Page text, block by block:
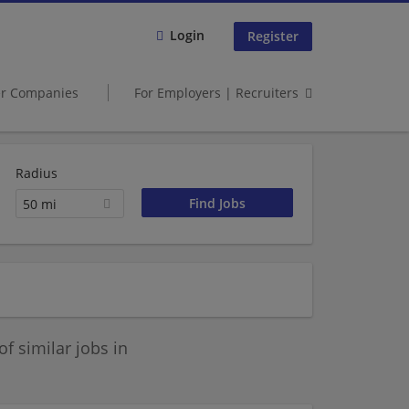
Login Register
Companies For Employers | Recruiters
Radius
50 mi
similar jobs in